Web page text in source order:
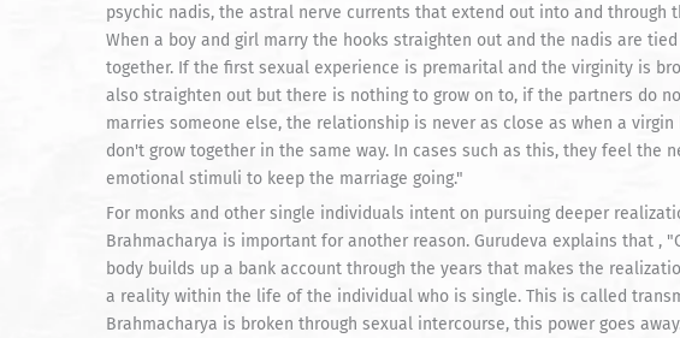
psychic nadis, the astral nerve currents that extend out into and through
When a boy and girl marry the hooks straighten out and the nadis are
together. If the first sexual experience is premarital and the virginity is
also straighten out but there is nothing to grow on to, if the partners do
marries someone else, the relationship is never as close as when a
don't grow together in the same way. In cases such as this, they feel the
emotional stimuli to keep the marriage going."
For monks and other single individuals intent on pursuing deeper
Brahmacharya is important for another reason. Gurudeva explains that ,
body builds up a bank account through the years that makes the
a reality within the life of the individual who is single. This is called
Brahmacharya is broken through sexual intercourse, this power goes